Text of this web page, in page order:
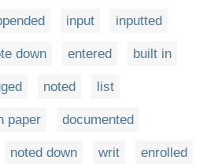
input inputted
down entered built in
noted list
paper documented
noted down writ enrolled